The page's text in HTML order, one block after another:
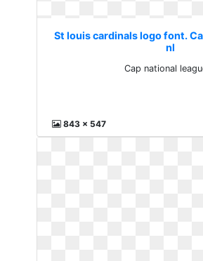
St louis cardinals logo font.
nl
Cap national
843 x 547